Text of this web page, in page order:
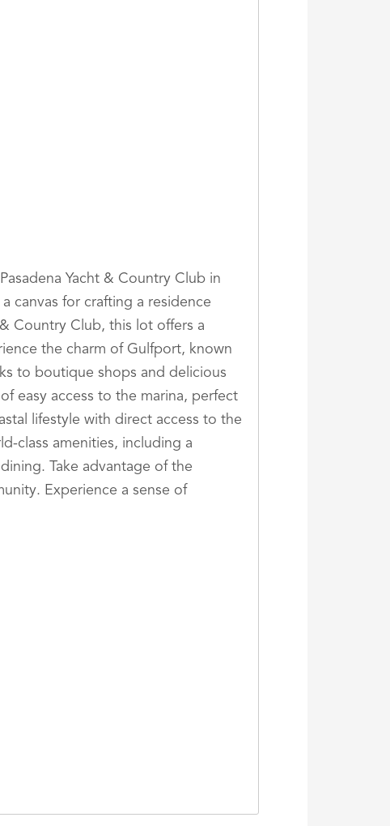
Yacht & Country Club in
canvas for crafting a residence
Country Club, this lot offers a
the charm of Gulfport, known
to boutique shops and delicious
easy access to the marina, perfect
lifestyle with direct access to the
class amenities, including a
Take advantage of the
Experience a sense of